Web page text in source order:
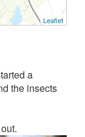
Leaflet
a
the insects